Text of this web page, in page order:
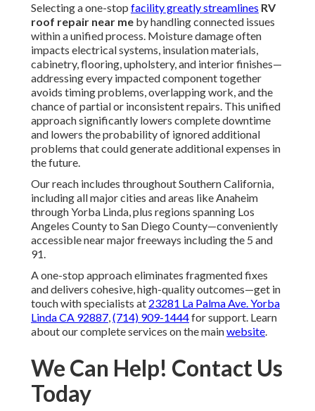
Selecting a one-stop facility greatly streamlines RV
roof repair near me by handling connected issues
within a unified process. Moisture damage often
impacts electrical systems, insulation materials,
cabinetry, flooring, upholstery, and interior finishes—
addressing every impacted component together
avoids timing problems, overlapping work, and the
chance of partial or inconsistent repairs. This unified
approach significantly lowers complete downtime
and lowers the probability of ignored additional
problems that could generate additional expenses in
the future.
Our reach includes throughout Southern California,
including all major cities and areas like Anaheim
through Yorba Linda, plus regions spanning Los
Angeles County to San Diego County—conveniently
accessible near major freeways including the 5 and
91.
A one-stop approach eliminates fragmented fixes
and delivers cohesive, high-quality outcomes—get in
touch with specialists at 23281 La Palma Ave. Yorba
Linda CA 92887,(714) 909-1444for support. Learn
about our complete services on the mainwebsite.
We Can Help! Contact Us
Today